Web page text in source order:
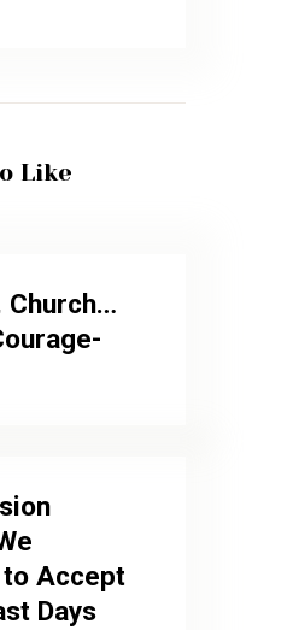
Like
Church…
to Accept
Days